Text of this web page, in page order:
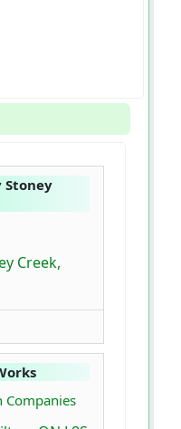
Stoney
Creek,
Companies